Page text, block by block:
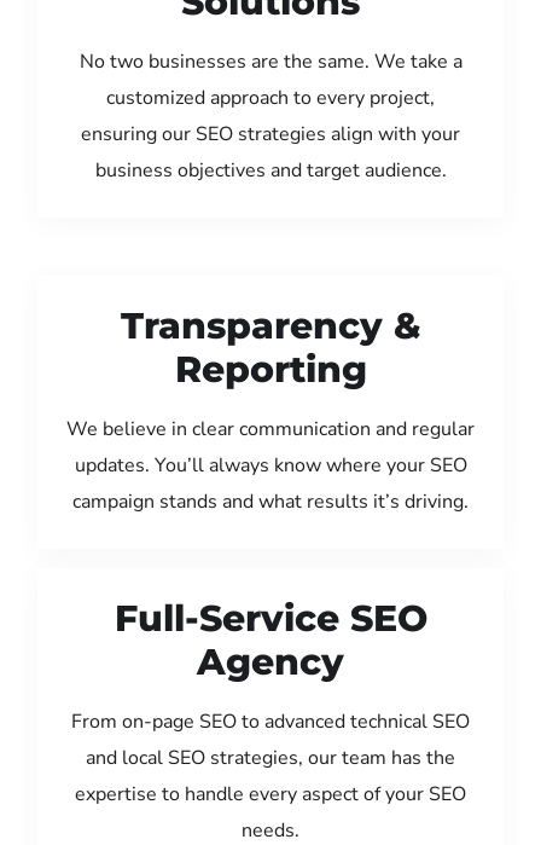
No two businesses are the same. We take a
customized approach to every project,
ensuring our SEO strategies align with your
business objectives and target audience.
Transparency &
Reporting
We believe in clear communication and regular
updates. You’ll always know where your SEO
campaign stands and what results it’s driving.
Full-Service SEO
Agency
From on-page SEO to advanced technical SEO
and local SEO strategies, our team has the
expertise to handle every aspect of your SEO
needs.